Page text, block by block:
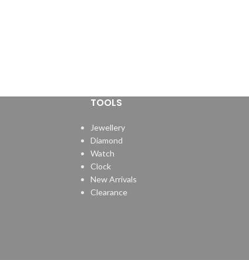
TOOLS
Jewellery
Diamond
Watch
Clock
New Arrivals
Clearance